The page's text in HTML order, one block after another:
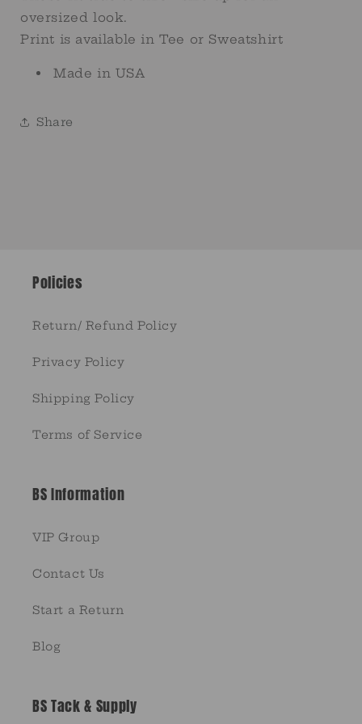
oversized look.
Print is available in Tee or Sweatshirt
Made in USA
Share
Policies
Return/ Refund Policy
Privacy Policy
Shipping Policy
Terms of Service
BS Information
VIP Group
Contact Us
Start a Return
Blog
BS Tack & Supply